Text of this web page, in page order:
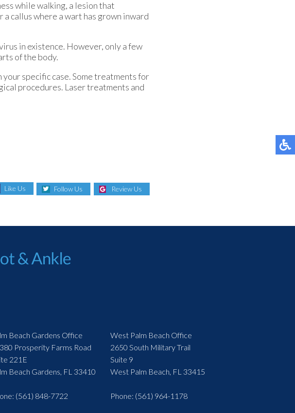
while walking, a lesion that
callus where a wart has grown inward
in existence. However, only a few
of the body.
specific case. Some treatments for
procedures. Laser treatments and
Like Us Follow Us Review Us
Beach Gardens Office
Prosperity Farms Road
221E
Beach Gardens, FL 33410
: (561) 848-7722
West Palm Beach Office
2650 South Military Trail
Suite 9
West Palm Beach, FL 33415
Phone: (561) 964-1178